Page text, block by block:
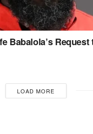
Babalola’s Request
LOAD MORE